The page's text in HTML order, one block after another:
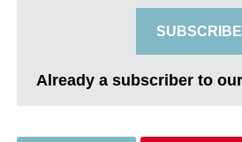
SUBSCRIBE
Already a subscriber to